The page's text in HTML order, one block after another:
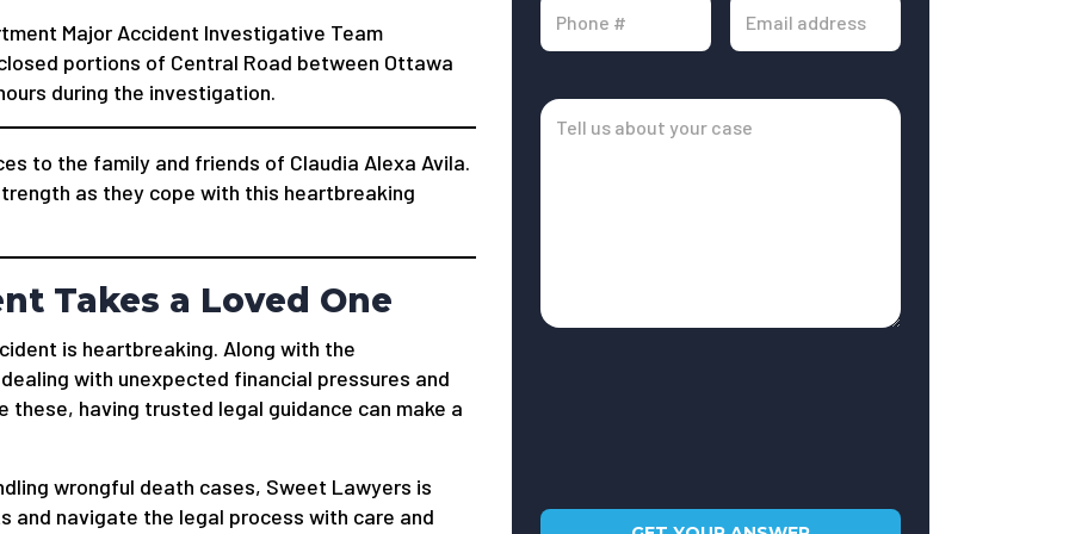
Major Accident Investigative Team
portions of Central Road between Ottawa
during the investigation.
to the family and friends of Claudia Alexa Avila.
as they cope with this heartbreaking
Takes a Loved One
is heartbreaking. Along with the
with unexpected financial pressures and
these, having trusted legal guidance can make a
wrongful death cases, Sweet Lawyers is
and navigate the legal process with care and